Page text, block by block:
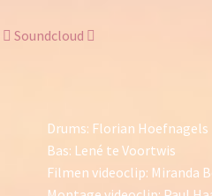
Soundcloud
Drums: Florian Hoefnagels
Bas: Lené te Voortwis
Filmen videoclip: Miranda